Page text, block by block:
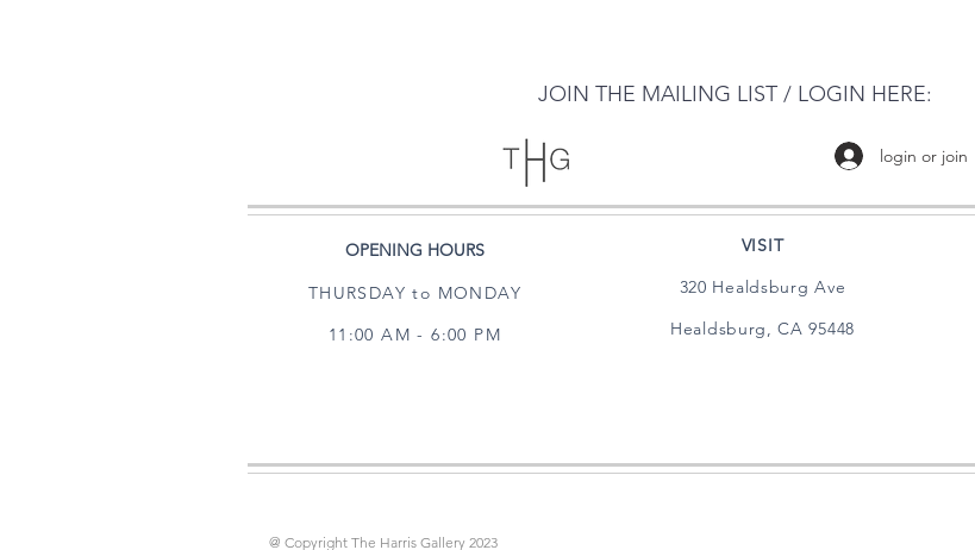
JOIN THE MAILING LIST / LOGIN HERE:
login or join
OPENING HOURS
THURSDAY to MONDAY
11:00 AM - 6:00 PM
VISIT
320 Healdsburg Ave
Healdsburg, CA 95448
@ Copyright The Harris Gallery 2023